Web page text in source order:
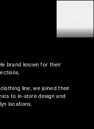
brand known for their
line, we joined their
to in-store design and
locations.